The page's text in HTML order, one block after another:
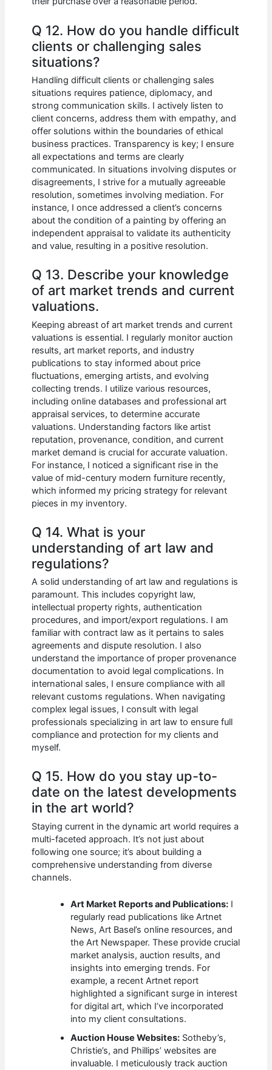
Q 12. How do you handle difficult
clients or challenging sales
situations?
Handling difficult clients or challenging sales
situations requires patience, diplomacy, and
strong communication skills. I actively listen to
client concerns, address them with empathy, and
offer solutions within the boundaries of ethical
business practices. Transparency is key; I ensure
all expectations and terms are clearly
communicated. In situations involving disputes or
disagreements, I strive for a mutually agreeable
resolution, sometimes involving mediation. For
instance, I once addressed a client’s concerns
about the condition of a painting by offering an
independent appraisal to validate its authenticity
and value, resulting in a positive resolution.
Q 13. Describe your knowledge
of art market trends and current
valuations.
Keeping abreast of art market trends and current
valuations is essential. I regularly monitor auction
results, art market reports, and industry
publications to stay informed about price
fluctuations, emerging artists, and evolving
collecting trends. I utilize various resources,
including online databases and professional art
appraisal services, to determine accurate
valuations. Understanding factors like artist
reputation, provenance, condition, and current
market demand is crucial for accurate valuation.
For instance, I noticed a significant rise in the
value of mid-century modern furniture recently,
which informed my pricing strategy for relevant
pieces in my inventory.
Q 14. What is your
understanding of art law and
regulations?
A solid understanding of art law and regulations is
paramount. This includes copyright law,
intellectual property rights, authentication
procedures, and import/export regulations. I am
familiar with contract law as it pertains to sales
agreements and dispute resolution. I also
understand the importance of proper provenance
documentation to avoid legal complications. In
international sales, I ensure compliance with all
relevant customs regulations. When navigating
complex legal issues, I consult with legal
professionals specializing in art law to ensure full
compliance and protection for my clients and
myself.
Q 15. How do you stay up-to-
date on the latest developments
in the art world?
Staying current in the dynamic art world requires a
multi-faceted approach. It’s not just about
following one source; it’s about building a
comprehensive understanding from diverse
channels.
Art Market Reports and Publications: I
regularly read publications like Artnet
News, Art Basel’s online resources, and
the Art Newspaper. These provide crucial
market analysis, auction results, and
insights into emerging trends. For
example, a recent Artnet report
highlighted a significant surge in interest
for digital art, which I’ve incorporated
into my client consultations.
Auction House Websites: Sotheby’s,
Christie’s, and Phillips’ websites are
invaluable. I meticulously track auction